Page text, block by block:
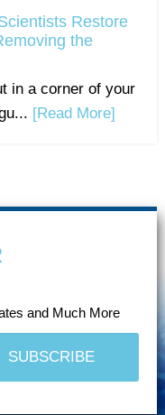
Restore
the
in a corner of your
[Read More]
and Much More